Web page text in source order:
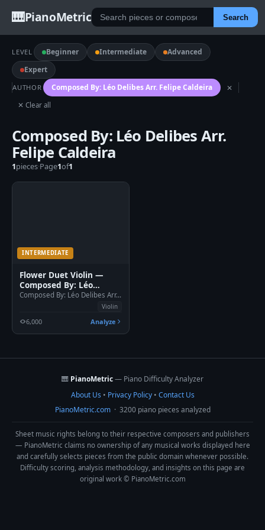
🎹PianoMetric Search
LEVEL Beginner Intermediate
Advanced
Expert
AUTHOR Composed By: Léo Delibes Arr. Felipe Caldeira
✕
✕ Clear all
Composed By: Léo Delibes Arr.
Felipe Caldeira
1pieces·Page1of1
INTERMEDIATE
Flower Duet Violin —
Composed By: Léo
Delibes Arr. Felipe
Composed By: Léo Delibes Arr. Felipe Caldeira
Violin
6,000 Analyze
🎹 PianoMetric— Piano Difficulty Analyzer
About Us • Privacy Policy• Contact Us
PianoMetric.com· 3200 piano pieces analyzed
Sheet music rights belong to their respective composers and publishers
— PianoMetric claims no ownership of any musical works displayed here
and carefully selects pieces from the public domain whenever possible.
Difficulty scoring, analysis methodology, and insights on this page are
original work © PianoMetric.com